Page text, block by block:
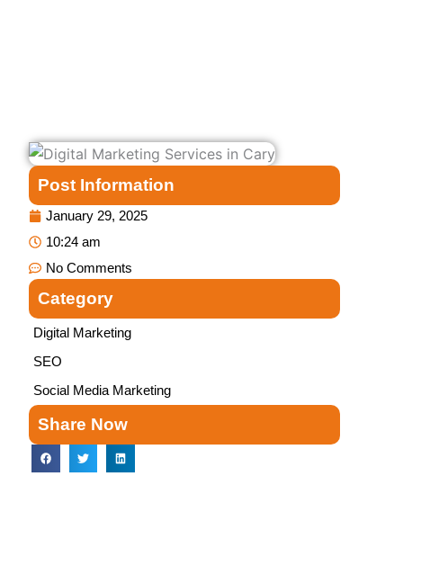
Post Information
January 29, 2025
10:24 am
No Comments
Category
Digital Marketing
SEO
Social Media Marketing
Share Now